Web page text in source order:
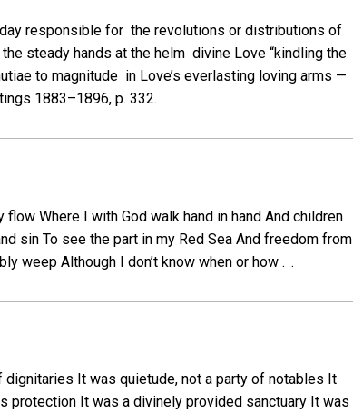
responsible for the revolutions or distributions of
steady hands at the helm divine Love “kindling the
to magnitude in Love’s everlasting loving arms —
1883–1896, p. 332.
Where I with God walk hand in hand And children
sin To see the part in my Red Sea And freedom from
weep Although I don’t know when or how . .
dignitaries It was quietude, not a party of notables It
It was a divinely provided sanctuary It was